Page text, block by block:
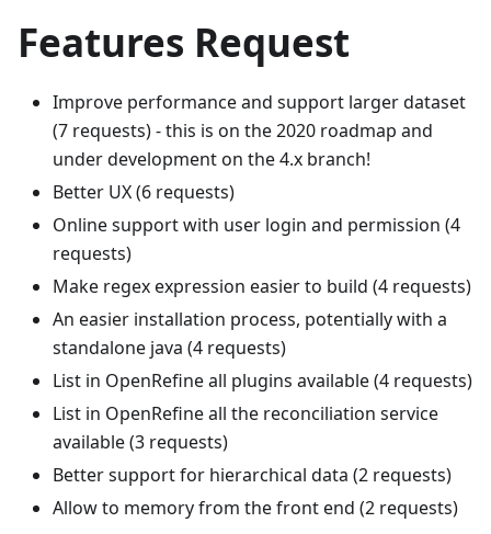
Features Request
Improve performance and support larger dataset
(7 requests) - this is on the 2020 roadmap and
under development on the 4.x branch!
Better UX (6 requests)
Online support with user login and permission (4
requests)
Make regex expression easier to build (4 requests)
An easier installation process, potentially with a
standalone java (4 requests)
List in OpenRefine all plugins available (4 requests)
List in OpenRefine all the reconciliation service
available (3 requests)
Better support for hierarchical data (2 requests)
Allow to memory from the front end (2 requests)